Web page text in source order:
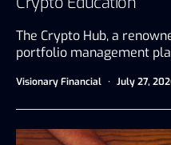
The Crypto Hub, a
portfolio management
Visionary Financial July 27,